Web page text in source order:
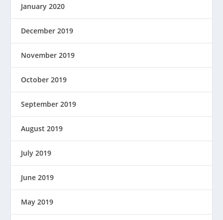
January 2020
December 2019
November 2019
October 2019
September 2019
August 2019
July 2019
June 2019
May 2019